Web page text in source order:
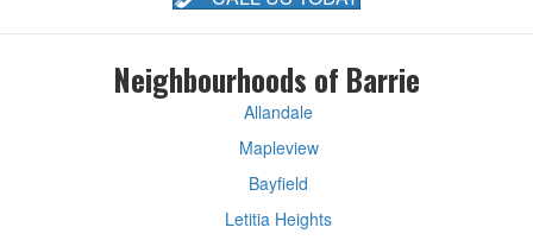
Neighbourhoods of Barrie
Allandale
Mapleview
Bayfield
Letitia Heights